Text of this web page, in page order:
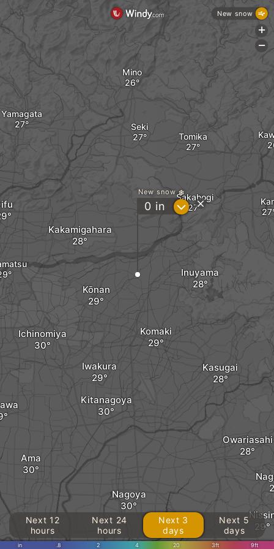
Kōnan
Kakamigahara
Inuyama
Sakahogi
Yamagata
Seki
Mino
Tomika
Ama
Ichinomiya
Iwakura
Kitanagoya
Owariasahi
Komaki
Kasugai
Nagoya
New snow
0 in ?
in .8 2 4 20 3ft 9ft
Next 12
hours
Next 24
hours
Next 3
days
Next 5
days
New snow
+
-